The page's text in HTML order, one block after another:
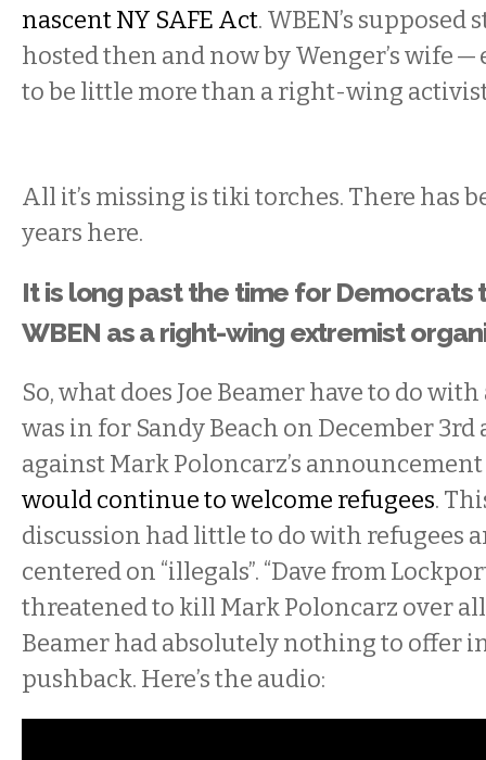
nascent NY SAFE Act. WBEN’s
hosted then and now by Wenger’s wife
to be little more than a right-wing
All it’s missing is tiki torches. There has
years here.
It is long past the time for Democrats
WBEN as a right-wing extremist
So, what does Joe Beamer have to do
was in for Sandy Beach on December 3rd
against Mark Poloncarz’s
would continue to welcome refugees.
discussion had little to do with refugees
centered on “illegals”. “Dave from
threatened to kill Mark Poloncarz over
Beamer had absolutely nothing to offer
pushback. Here’s the audio: